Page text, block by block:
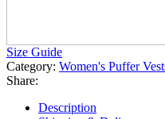
Size Guide
Category: Women's Puffer
Share:
Description